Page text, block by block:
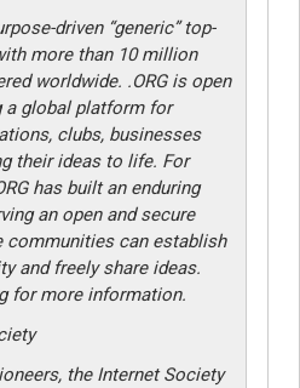
driven “generic” top-
more than 10 million
worldwide. .ORG is open
a global platform for
clubs, businesses
their ideas to life. For
has built an enduring
an open and secure
communities can establish
and freely share ideas.
for more information.
the Internet Society